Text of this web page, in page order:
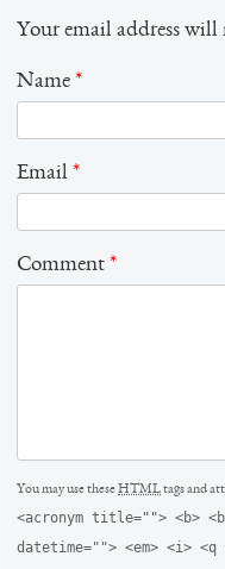
Your email address
Name *
Email *
Comment *
You may use theseHTMLtags and
<acronym title=""> <b>
datetime=""> <em> <i>